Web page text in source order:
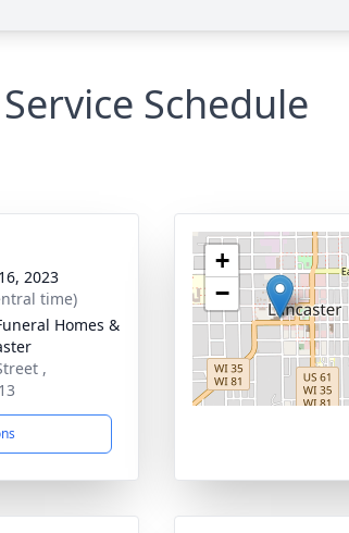
Service Schedule
2023
time)
Homes &
,
+
−